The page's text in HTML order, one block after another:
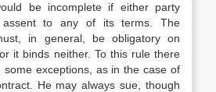
be incomplete if either party
assent to any of its terms. The
in general, be obligatory on
it binds neither. To this rule there
some exceptions, as in the case of
He may always sue, though